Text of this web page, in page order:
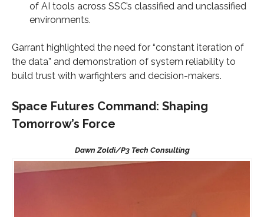
of AI tools across SSC’s classified and unclassified
environments.
Garrant highlighted the need for “constant iteration of
the data” and demonstration of system reliability to
build trust with warfighters and decision-makers.
Space Futures Command: Shaping
Tomorrow’s Force